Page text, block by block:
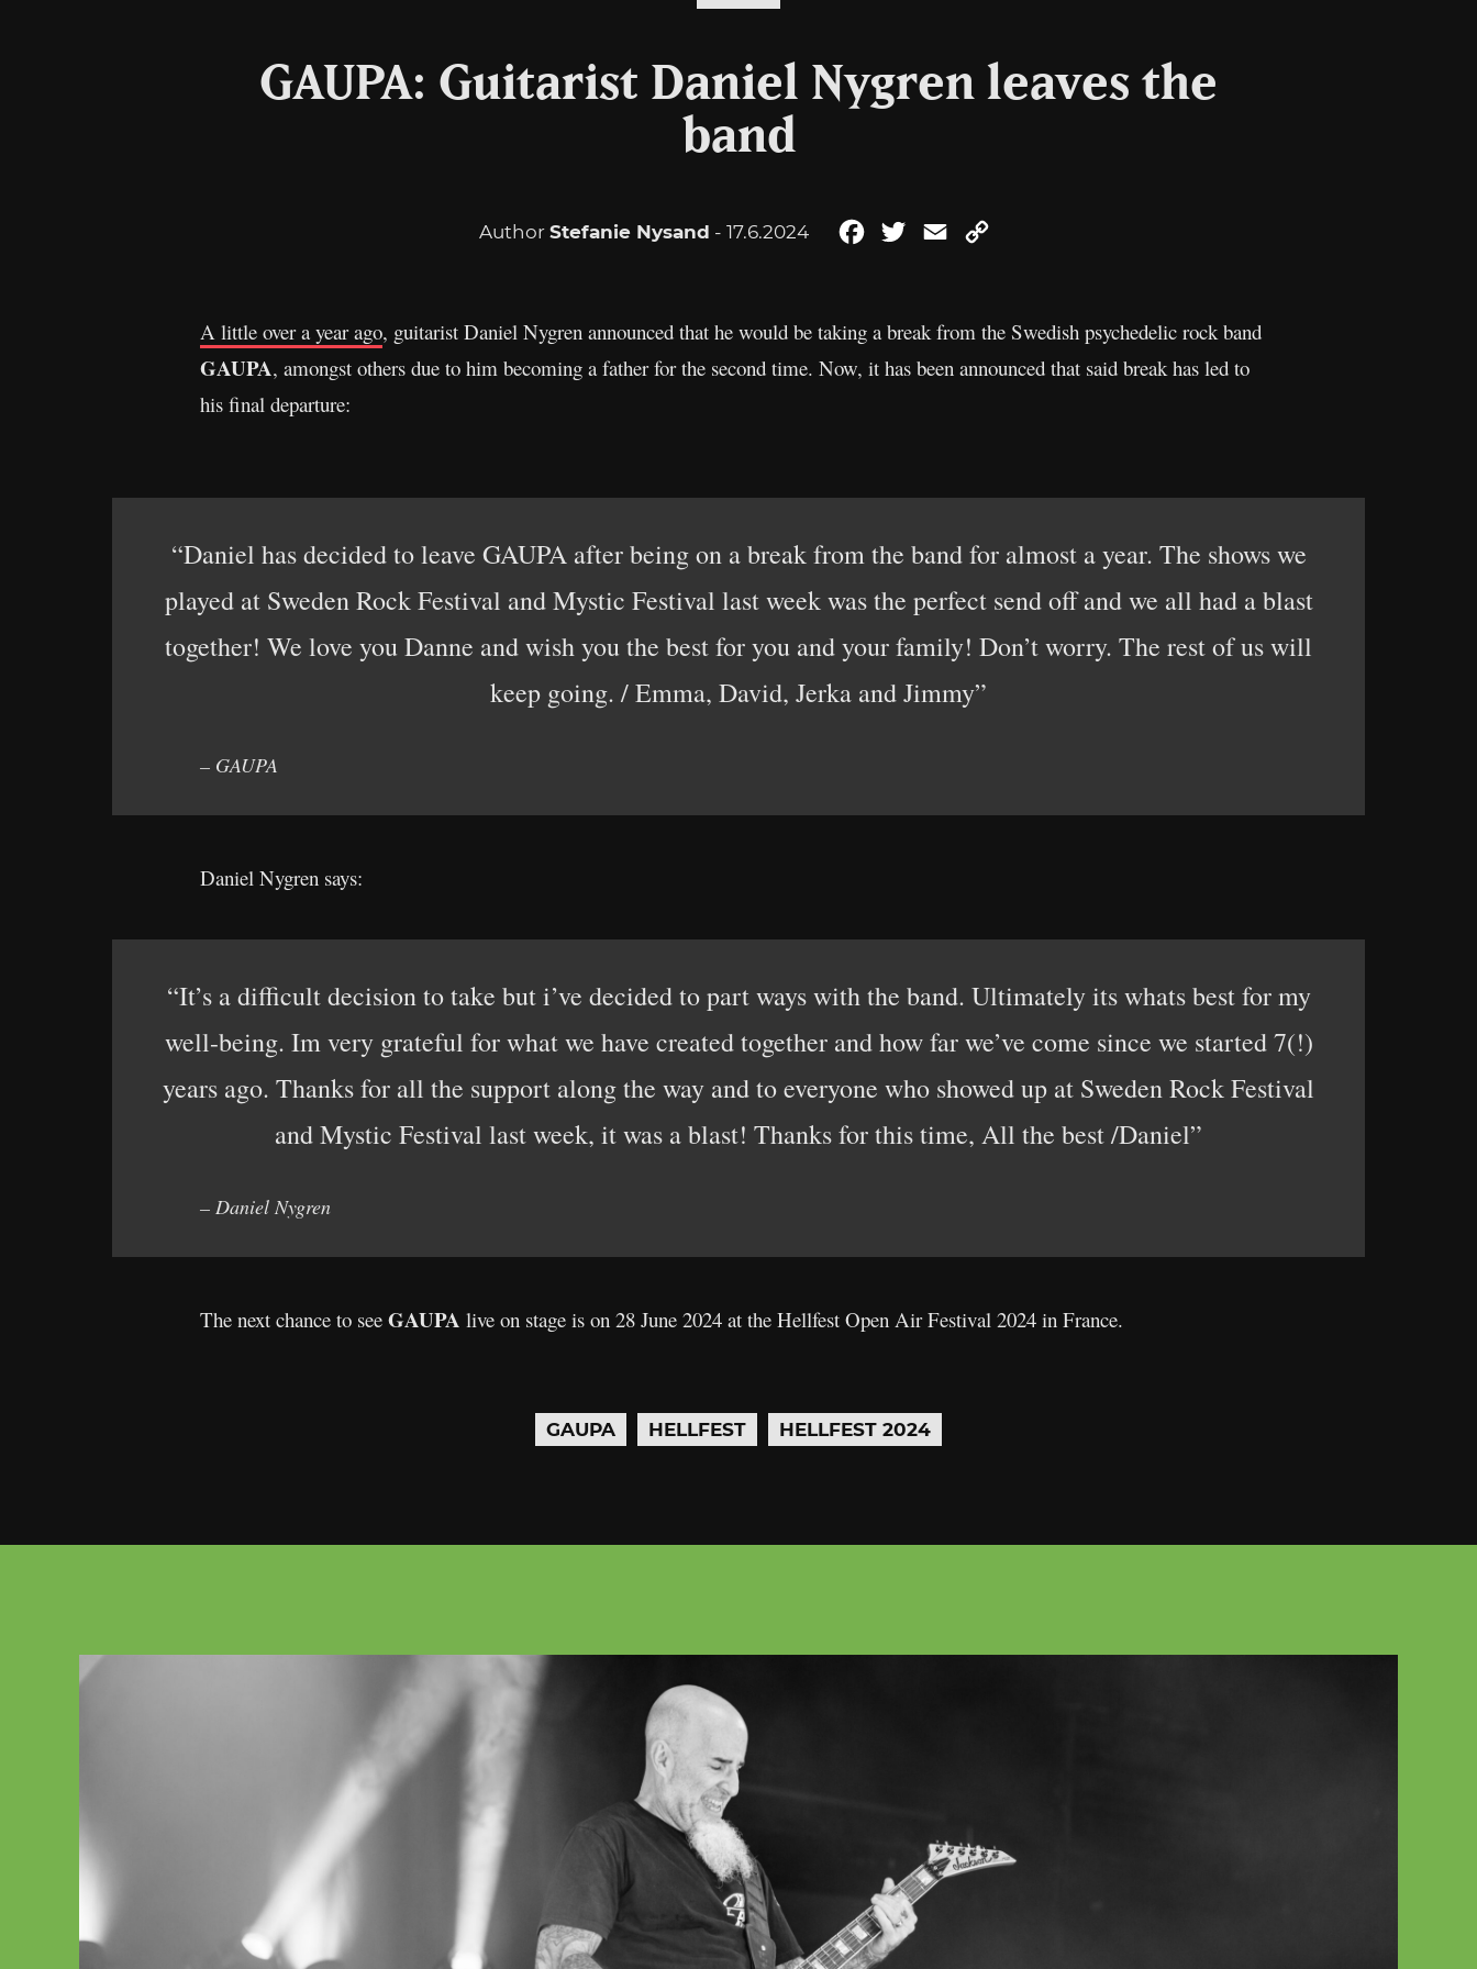
GAUPA: Guitarist Daniel Nygren leaves the
band
Author Stefanie Nysand - 17.6.2024 FacebookTwitterEmail
A little over a year ago, guitarist Daniel Nygren announced that he would be taking a break from the Swedish psychedelic rock band
GAUPA, amongst others due to him becoming a father for the second time. Now, it has been announced that said break has led to
his final departure:
“Daniel has decided to leave GAUPA after being on a break from the band for almost a year. The shows we
played at Sweden Rock Festival and Mystic Festival last week was the perfect send off and we all had a blast
together! We love you Danne and wish you the best for you and your family! Don’t worry. The rest of us will
keep going. / Emma, David, Jerka and Jimmy”
– GAUPA
Daniel Nygren says:
“It’s a difficult decision to take but i’ve decided to part ways with the band. Ultimately its whats best for my
well-being. Im very grateful for what we have created together and how far we’ve come since we started 7(!)
years ago. Thanks for all the support along the way and to everyone who showed up at Sweden Rock Festival
and Mystic Festival last week, it was a blast! Thanks for this time, All the best /Daniel”
– Daniel Nygren
The next chance to see GAUPA live on stage is on 28 June 2024 at the Hellfest Open Air Festival 2024 in France.
GAUPA HELLFEST HELLFEST 2024